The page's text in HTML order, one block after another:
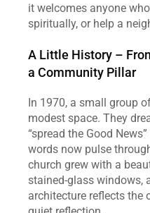
it welcomes anyone
spiritually, or help a
A Little History –
a Community Pillar
In 1970, a small group
modest space. They
“spread the Good
words now pulse
church grew with a
stained‑glass windows,
architecture reflects the